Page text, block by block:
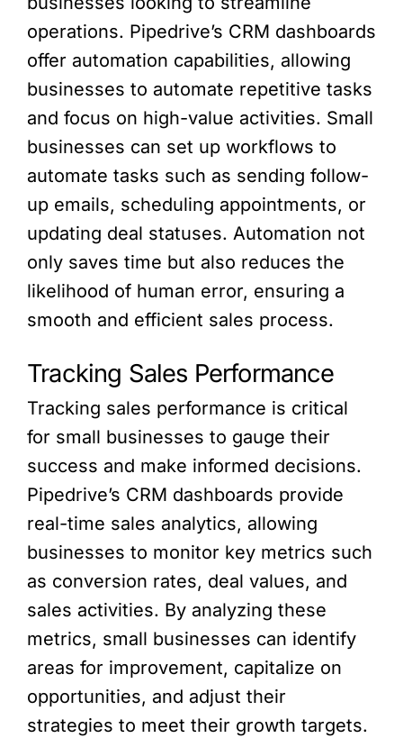
operations. Pipedrive’s CRM dashboards
offer automation capabilities, allowing
businesses to automate repetitive tasks
and focus on high-value activities. Small
businesses can set up workflows to
automate tasks such as sending follow-
up emails, scheduling appointments, or
updating deal statuses. Automation not
only saves time but also reduces the
likelihood of human error, ensuring a
smooth and efficient sales process.
Tracking Sales Performance
Tracking sales performance is critical
for small businesses to gauge their
success and make informed decisions.
Pipedrive’s CRM dashboards provide
real-time sales analytics, allowing
businesses to monitor key metrics such
as conversion rates, deal values, and
sales activities. By analyzing these
metrics, small businesses can identify
areas for improvement, capitalize on
opportunities, and adjust their
strategies to meet their growth targets.